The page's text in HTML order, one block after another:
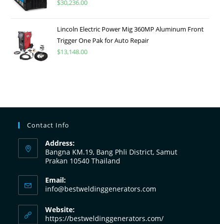
$30,236.00
Lincoln Electric Power Mig 360MP Aluminum Front
Trigger One Pak for Auto Repair
$13,148.00
Contact Info
Address:
Bangna KM.19, Bang Phli District, Samut
Prakan 10540 Thailand
Email:
info@bestweldinggenerators.com
Website:
https://bestweldinggenerators.com/